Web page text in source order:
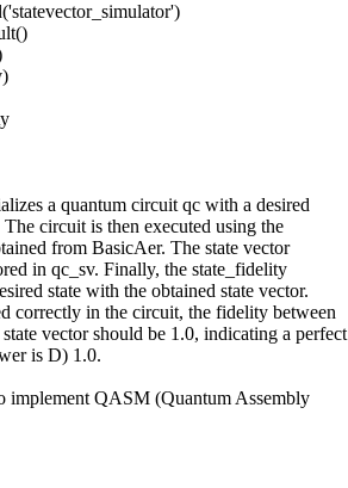
a quantum circuit qc with a desired
circuit is then executed using the
from BasicAer. The state vector
in qc_sv. Finally, the state_fidelity
state with the obtained state vector.
correctly in the circuit, the fidelity between
vector should be 1.0, indicating a perfect
is D) 1.0.
implement QASM (Quantum Assembly